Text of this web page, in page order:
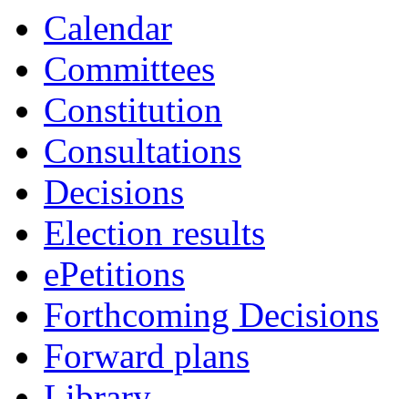
Calendar
Committees
Constitution
Consultations
Decisions
Election results
ePetitions
Forthcoming Decisions
Forward plans